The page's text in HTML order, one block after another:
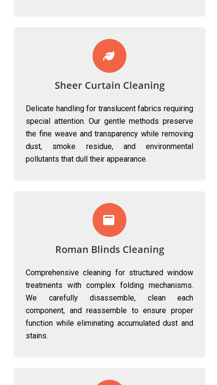
Sheer Curtain Cleaning
Delicate handling for translucent fabrics requiring
special attention. Our gentle methods preserve
the fine weave and transparency while removing
dust, smoke residue, and environmental
pollutants that dull their appearance.
Roman Blinds Cleaning
Comprehensive cleaning for structured window
treatments with complex folding mechanisms.
We carefully disassemble, clean each
component, and reassemble to ensure proper
function while eliminating accumulated dust and
stains.